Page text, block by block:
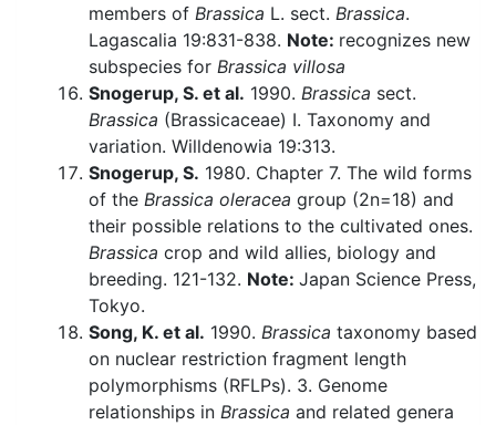
members of Brassica L. sect. Brassica.
Lagascalia 19:831-838. Note: recognizes new
subspecies for Brassica villosa
Snogerup, S. et al. 1990. Brassica sect.
Brassica (Brassicaceae) I. Taxonomy and
variation. Willdenowia 19:313.
Snogerup, S. 1980. Chapter 7. The wild forms
of the Brassica oleracea group (2n=18) and
their possible relations to the cultivated ones.
Brassica crop and wild allies, biology and
breeding. 121-132. Note: Japan Science Press,
Tokyo.
Song, K. et al. 1990. Brassica taxonomy based
on nuclear restriction fragment length
polymorphisms (RFLPs). 3. Genome
relationships in Brassica and related genera